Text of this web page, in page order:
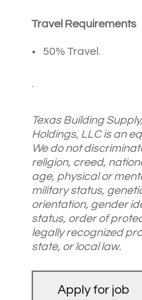
Travel Requirements
50% Travel.
Texas Building Supply,
Holdings, LLC is an
We do not
religion, creed,
age, physical or
military status,
orientation, gender
status, order of
legally recognized
state, or local law.